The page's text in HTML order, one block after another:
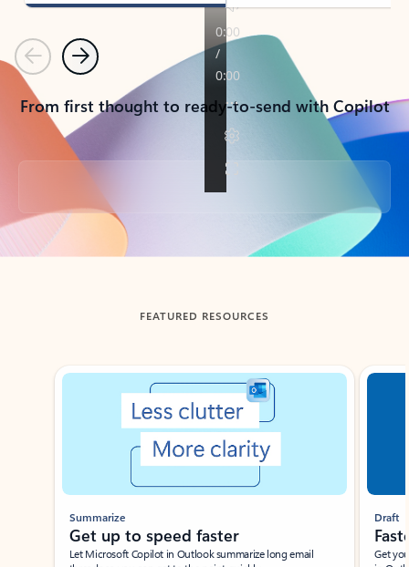
PreviousNext
From first thought to ready-to-send with Copilot
Back to tabs
FEATURED RESOURCES
Showing slide 1 of 3
Summarize
Get up to speed faster ​
Let Microsoft Copilot in Outlook summarize long email
Draft
Get